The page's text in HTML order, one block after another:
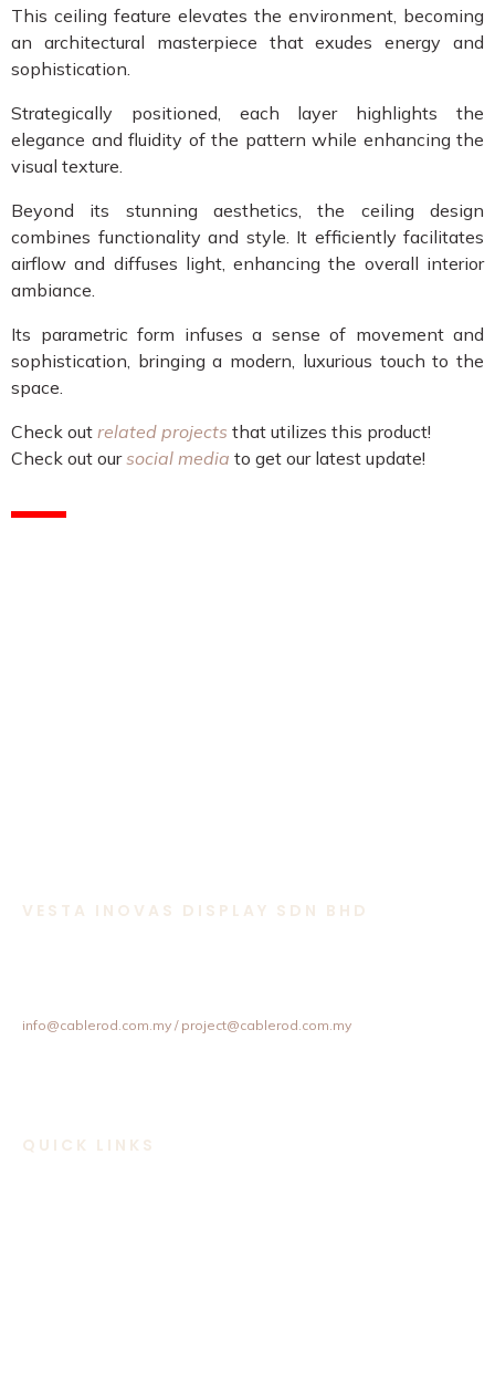
This ceiling feature elevates the environment, becoming
an architectural masterpiece that exudes energy and
sophistication.
Strategically positioned, each layer highlights the
elegance and fluidity of the pattern while enhancing the
visual texture.
Beyond its stunning aesthetics, the ceiling design
combines functionality and style. It efficiently facilitates
airflow and diffuses light, enhancing the overall interior
ambiance.
Its parametric form infuses a sense of movement and
sophistication, bringing a modern, luxurious touch to the
space.
Check out related projects that utilizes this product!
Check out oursocial media to get our latest update!
VESTA INOVAS DISPLAY SDN BHD
info@cablerod.com.my / project@cablerod.com.my
QUICK LINKS